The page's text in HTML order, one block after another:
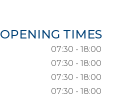
OPENING TIMES
07:30 - 18:00
07:30 - 18:00
07:30 - 18:00
07:30 - 18:00